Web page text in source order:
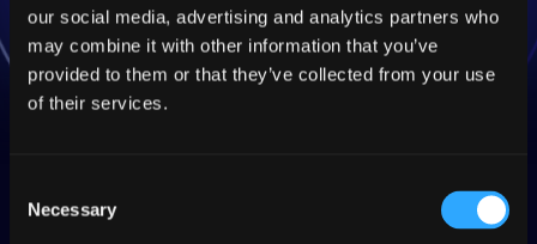
our social media, advertising and analytics partners who
may combine it with other information that you’ve
provided to them or that they’ve collected from your use
of their services.
Selection
Necessary
Redefine translation